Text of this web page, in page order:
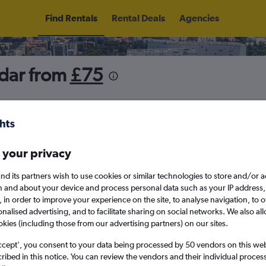
Find Rentals Rental Deals Agencies
from £75
your privacy
its partners wish to use cookies or similar technologies to store and/or
about your device and process personal data such as your IP
in order to improve your experience on the site, to analyse navigation, to
advertising, and to facilitate sharing on social networks. We also
(including those from our advertising partners) on our sites.
you consent to your data being processed by 50 vendors on this
in this notice. You can review the vendors and their individual
August 2026
W T F S S
1 2
September
M T W T F
1 2 3 4